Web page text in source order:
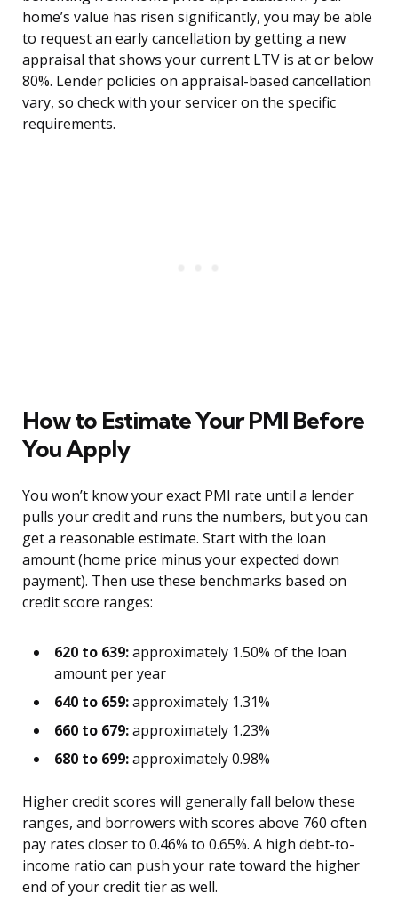
home’s value has risen significantly, you may be able
to request an early cancellation by getting a new
appraisal that shows your current LTV is at or below
80%. Lender policies on appraisal-based cancellation
vary, so check with your servicer on the specific
requirements.
How to Estimate Your PMI Before
You Apply
You won’t know your exact PMI rate until a lender
pulls your credit and runs the numbers, but you can
get a reasonable estimate. Start with the loan
amount (home price minus your expected down
payment). Then use these benchmarks based on
credit score ranges:
620 to 639:approximately 1.50% of the loan
amount per year
640 to 659:approximately 1.31%
660 to 679:approximately 1.23%
680 to 699:approximately 0.98%
Higher credit scores will generally fall below these
ranges, and borrowers with scores above 760 often
pay rates closer to 0.46% to 0.65%. A high debt-to-
income ratio can push your rate toward the higher
end of your credit tier as well.